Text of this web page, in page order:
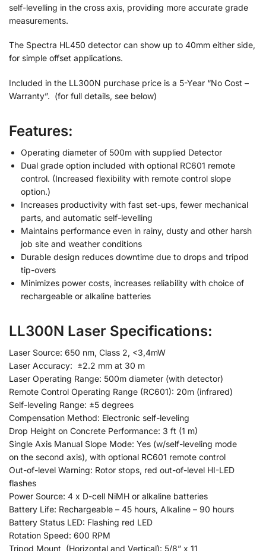
self-levelling in the cross axis, providing more accurate grade
measurements.
The Spectra HL450 detector can show up to 40mm either side,
for simple offset applications.
Included in the LL300N purchase price is a 5-Year “No Cost –
Warranty”. (for full details, see below)
Features:
Operating diameter of 500m with supplied Detector
Dual grade option included with optional RC601 remote
control. (Increased flexibility with remote control slope
option.)
Increases productivity with fast set-ups, fewer mechanical
parts, and automatic self-levelling
Maintains performance even in rainy, dusty and other harsh
job site and weather conditions
Durable design reduces downtime due to drops and tripod
tip-overs
Minimizes power costs, increases reliability with choice of
rechargeable or alkaline batteries
LL300N Laser Specifications:
Laser Source: 650 nm, Class 2, <3,4mW
Laser Accuracy: ±2.2 mm at 30 m
Laser Operating Range: 500m diameter (with detector)
Remote Control Operating Range (RC601): 20m (infrared)
Self-leveling Range: ±5 degrees
Compensation Method: Electronic self-leveling
Drop Height on Concrete Performance: 3 ft (1 m)
Single Axis Manual Slope Mode: Yes (w/self-leveling mode
on the second axis), with optional RC601 remote control
Out-of-level Warning: Rotor stops, red out-of-level HI-LED
flashes
Power Source: 4 x D-cell NiMH or alkaline batteries
Battery Life: Rechargeable – 45 hours, Alkaline – 90 hours
Battery Status LED: Flashing red LED
Rotation Speed: 600 RPM
Tripod Mount (Horizontal and Vertical): 5/8” x 11